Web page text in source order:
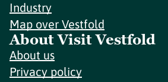
Industry
Map over Vestfold
About Visit Vestfold
About us
Privacy policy